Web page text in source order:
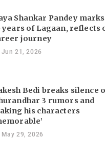
Shankar Pandey marks
years of Lagaan, reflects
journey
Jun 21, 2026
Bedi breaks silence
3 rumors and
his characters
May 29, 2026